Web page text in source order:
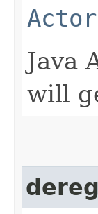
Java
will